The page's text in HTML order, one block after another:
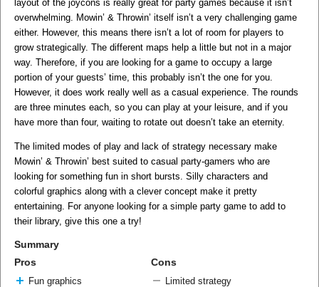
layout of the joycons is really great for party games because it isn’t
overwhelming. Mowin’ & Throwin’ itself isn’t a very challenging game
either. However, this means there isn’t a lot of room for players to
grow strategically. The different maps help a little but not in a major
way. Therefore, if you are looking for a game to occupy a large
portion of your guests’ time, this probably isn’t the one for you.
However, it does work really well as a casual experience. The rounds
are three minutes each, so you can play at your leisure, and if you
have more than four, waiting to rotate out doesn’t take an eternity.
​The limited modes of play and lack of strategy necessary make
Mowin’ & Throwin’ best suited to casual party-gamers who are
looking for something fun in short bursts. Silly characters and
colorful graphics along with a clever concept make it pretty
entertaining. For anyone looking for a simple party game to add to
their library, give this one a try!
Summary
Pros
Fun graphics
Cons
Limited strategy